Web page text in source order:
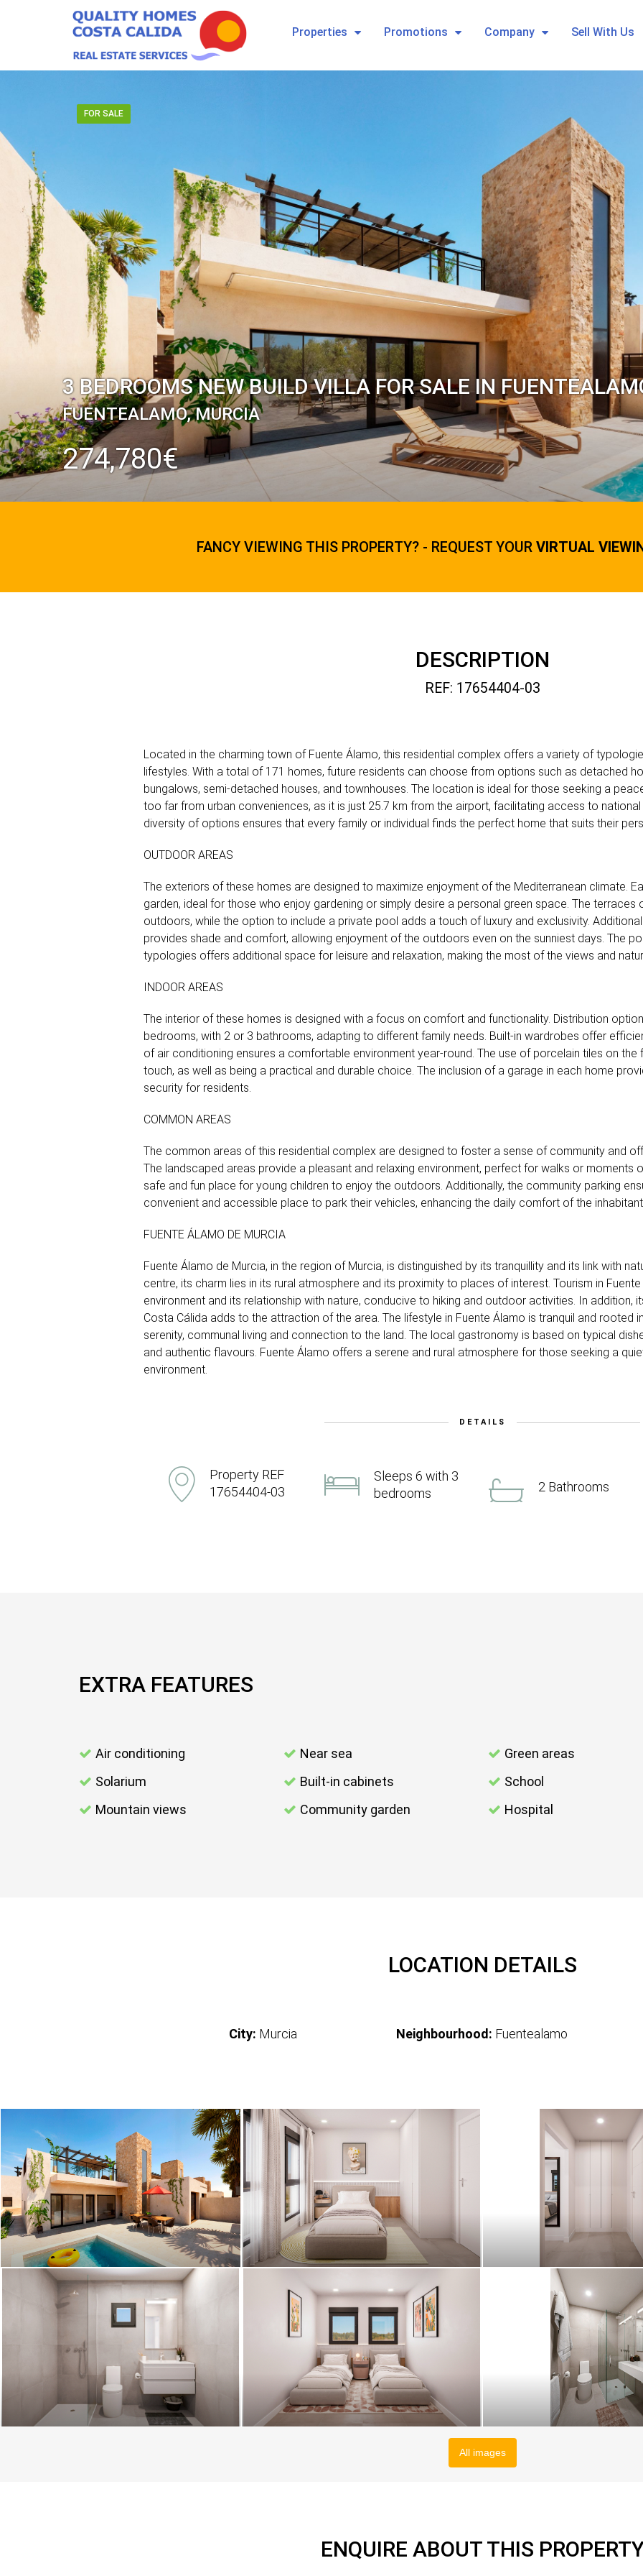
Properties Promotions Company Sell With Us
FOR SALE
3 BEDROOMS NEW BUILD VILLA FOR SALE IN
FUENTEALAMO, MURCIA
274,780€
FANCY VIEWING THIS PROPERTY? - REQUEST YOUR VIRTUAL
DESCRIPTION
REF: 17654404-03
Located in the charming town of Fuente Álamo, this residential complex offers a variety of
lifestyles. With a total of 171 homes, future residents can choose from options such as detached
bungalows, semi-detached houses, and townhouses. The location is ideal for those seeking a
too far from urban conveniences, as it is just 25.7 km from the airport, facilitating access to
diversity of options ensures that every family or individual finds the perfect home that suits their
OUTDOOR AREAS
The exteriors of these homes are designed to maximize enjoyment of the Mediterranean climate.
garden, ideal for those who enjoy gardening or simply desire a personal green space. The
outdoors, while the option to include a private pool adds a touch of luxury and exclusivity.
provides shade and comfort, allowing enjoyment of the outdoors even on the sunniest days. The
typologies offers additional space for leisure and relaxation, making the most of the views and
INDOOR AREAS
The interior of these homes is designed with a focus on comfort and functionality. Distribution
bedrooms, with 2 or 3 bathrooms, adapting to different family needs. Built-in wardrobes offer
of air conditioning ensures a comfortable environment year-round. The use of porcelain tiles on
touch, as well as being a practical and durable choice. The inclusion of a garage in each home
security for residents.
COMMON AREAS
The common areas of this residential complex are designed to foster a sense of community and
The landscaped areas provide a pleasant and relaxing environment, perfect for walks or moments
safe and fun place for young children to enjoy the outdoors. Additionally, the community parking
convenient and accessible place to park their vehicles, enhancing the daily comfort of the
FUENTE ÁLAMO DE MURCIA
Fuente Álamo de Murcia, in the region of Murcia, is distinguished by its tranquillity and its link with
centre, its charm lies in its rural atmosphere and its proximity to places of interest. Tourism in
environment and its relationship with nature, conducive to hiking and outdoor activities. In addition,
Costa Cálida adds to the attraction of the area. The lifestyle in Fuente Álamo is tranquil and rooted
serenity, communal living and connection to the land. The local gastronomy is based on typical
and authentic flavours. Fuente Álamo offers a serene and rural atmosphere for those seeking a
environment.
DETAILS
Property REF
17654404-03
Sleeps 6 with 3
bedrooms
2 Bathrooms
EXTRA FEATURES
Air conditioning
Solarium
Mountain views
Near sea
Built-in cabinets
Community garden
Green areas
School
Hospital
LOCATION DETAILS
City: Murcia Neighbourhood: Fuentealamo
All images
ENQUIRE ABOUT THIS